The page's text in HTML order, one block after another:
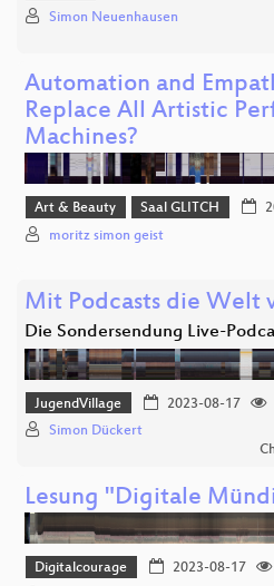
Simon Neuenhausen
Automation and
Replace All Artistic
Machines?
Art & Beauty Saal GLITCH
moritz simon geist
Mit Podcasts die Welt
Die Sondersendung Live-
JugendVillage 2023-08-17
Simon Dückert
Lesung "Digitale
Digitalcourage 2023-08-17